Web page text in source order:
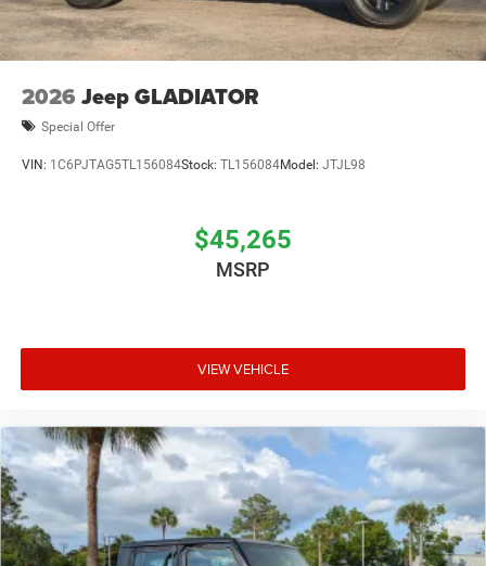
2026 Jeep GLADIATOR
Special Offer
VIN: 1C6PJTAG5TL156084Stock: TL156084Model: JTJL98
$45,265
MSRP
VIEW VEHICLE